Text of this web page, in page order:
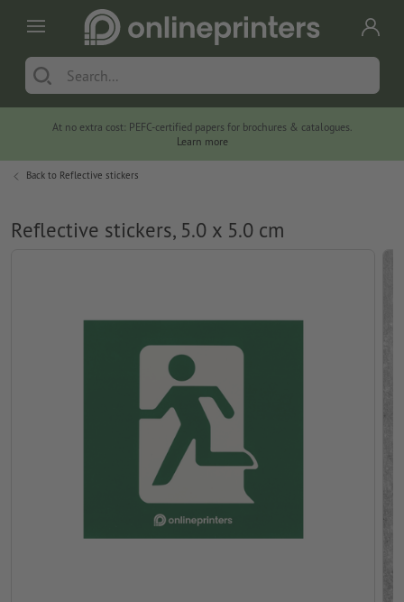
At no extra cost: PEFC-certified papers for brochures & catalogues.
Learn more
Back to Reflective stickers
Reflective stickers, 5.0 x 5.0 cm